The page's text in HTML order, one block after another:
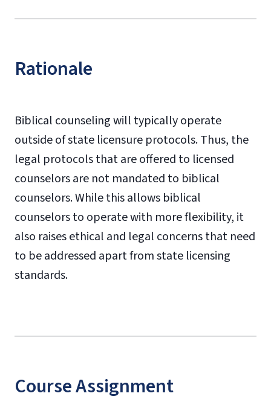
Rationale
Biblical counseling will typically operate
outside of state licensure protocols. Thus, the
legal protocols that are offered to licensed
counselors are not mandated to biblical
counselors. While this allows biblical
counselors to operate with more flexibility, it
also raises ethical and legal concerns that need
to be addressed apart from state licensing
standards.
Course Assignment